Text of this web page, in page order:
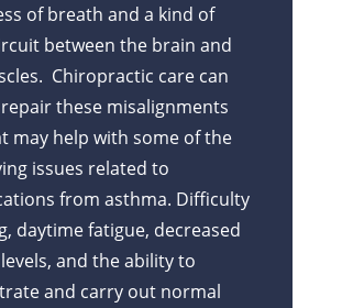
of breath and a kind of
between the brain and
Chiropractic care can
these misalignments
may help with some of the
issues related to
from asthma. Difficulty
daytime fatigue, decreased
and the ability to
and carry out normal